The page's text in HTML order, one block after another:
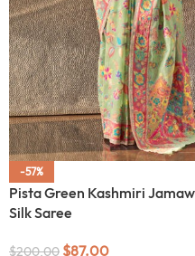
-57%
Pista Green Kashmiri
Silk Saree
$200.00 $87.00